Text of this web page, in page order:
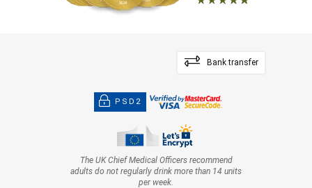
Bank transfer
PSD2
The UK Chief Medical Officers recommend
adults do not regularly drink more than 14 units
per week.